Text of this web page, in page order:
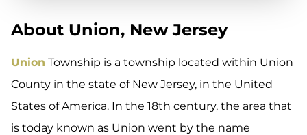
About Union, New Jersey
Union Township is a township located within Union
County in the state of New Jersey, in the United
States of America. In the 18th century, the area that
is today known as Union went by the name